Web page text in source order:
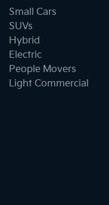
Small Cars
SUVs
Hybrid
Electric
People Movers
Light Commercial